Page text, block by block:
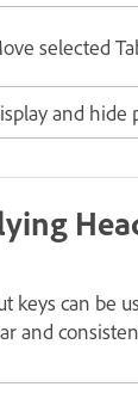
selected
and hide
keys can be
and